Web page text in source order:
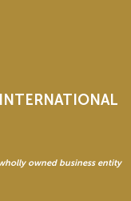
owned business entity